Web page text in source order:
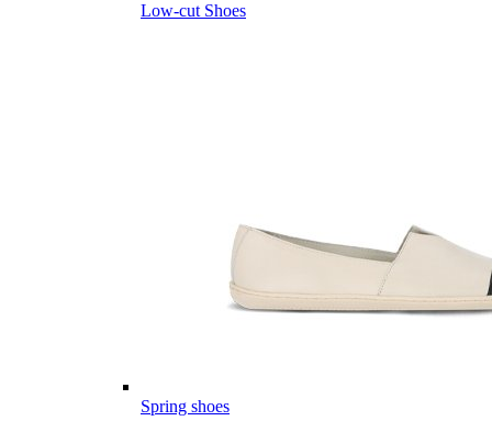
Low-cut Shoes
Spring shoes